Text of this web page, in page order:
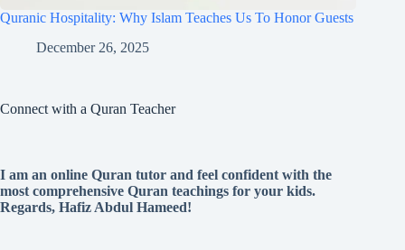
Quranic Hospitality: Why Islam Teaches Us To Honor Guests
December 26, 2025
Connect with a Quran Teacher
I am an online Quran tutor and feel confident with the
most comprehensive Quran teachings for your kids.
Regards, Hafiz Abdul Hameed!